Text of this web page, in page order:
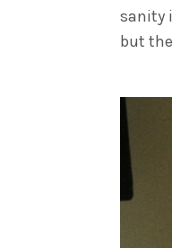
sanity
but